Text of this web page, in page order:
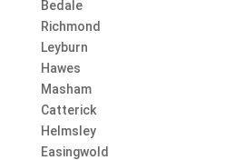
Bedale
Richmond
Leyburn
Hawes
Masham
Catterick
Helmsley
Easingwold